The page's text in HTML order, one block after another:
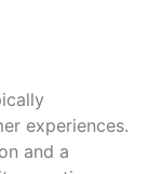
experiences.
and a